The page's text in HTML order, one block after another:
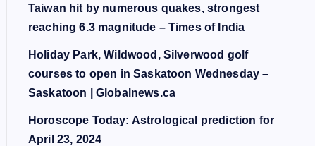
Taiwan hit by numerous quakes, strongest
reaching 6.3 magnitude – Times of India
Holiday Park, Wildwood, Silverwood golf
courses to open in Saskatoon Wednesday –
Saskatoon | Globalnews.ca
Horoscope Today: Astrological prediction for
April 23, 2024